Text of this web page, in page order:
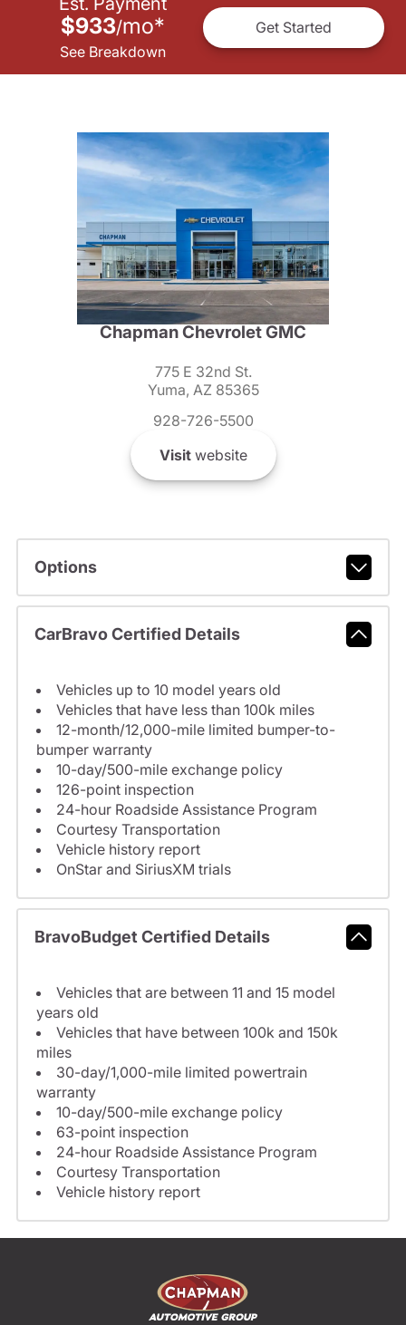
$933/mo*
See Breakdown
Get Started
Chapman Chevrolet GMC
775 E 32nd St.
Yuma, AZ 85365
928-726-5500
Visitwebsite
Options
CarBravo Certified Details
Vehicles up to 10 model years old
Vehicles that have less than 100k miles
12-month/12,000-mile limited bumper-to-
bumper warranty
10-day/500-mile exchange policy
126-point inspection
24-hour Roadside Assistance Program
Courtesy Transportation
Vehicle history report
OnStar and SiriusXM trials
BravoBudget Certified Details
Vehicles that are between 11 and 15 model
years old
Vehicles that have between 100k and 150k
miles
30-day/1,000-mile limited powertrain
warranty
10-day/500-mile exchange policy
63-point inspection
24-hour Roadside Assistance Program
Courtesy Transportation
Vehicle history report